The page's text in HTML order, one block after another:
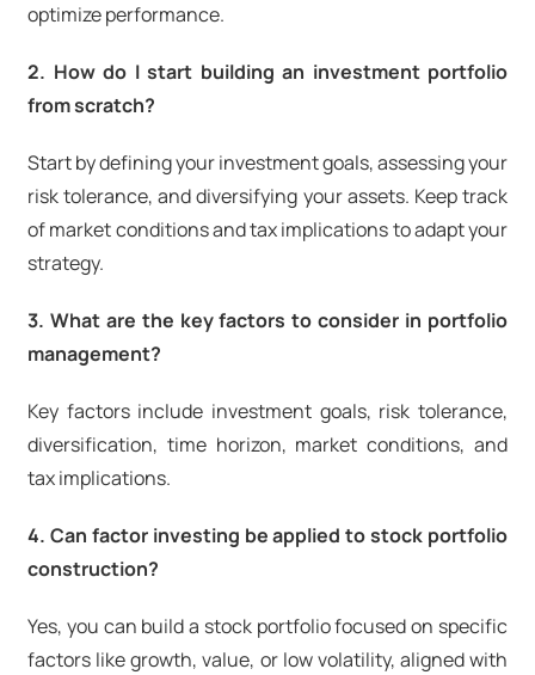
optimize performance.
2. How do I start building an investment portfolio
from scratch?
Start by defining your investment goals, assessing your
risk tolerance, and diversifying your assets. Keep track
of market conditions and tax implications to adapt your
strategy.
3. What are the key factors to consider in portfolio
management?
Key factors include investment goals, risk tolerance,
diversification, time horizon, market conditions, and
tax implications.
4. Can factor investing be applied to stock portfolio
construction?
Yes, you can build a stock portfolio focused on specific
factors like growth, value, or low volatility, aligned with